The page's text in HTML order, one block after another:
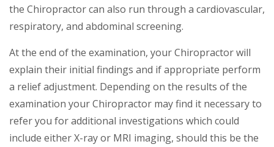
the Chiropractor can also run through a cardiovascular,
respiratory, and abdominal screening.
At the end of the examination, your Chiropractor will
explain their initial findings and if appropriate perform
a relief adjustment. Depending on the results of the
examination your Chiropractor may find it necessary to
refer you for additional investigations which could
include either X-ray or MRI imaging, should this be the